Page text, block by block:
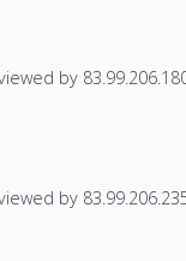
by
by